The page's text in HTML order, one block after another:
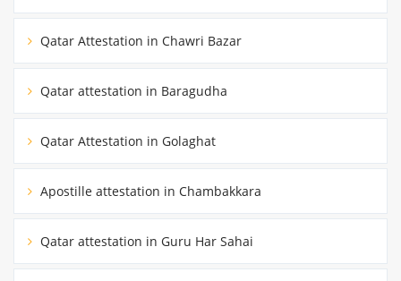
Qatar Attestation in Chawri Bazar
Qatar attestation in Baragudha
Qatar Attestation in Golaghat
Apostille attestation in Chambakkara
Qatar attestation in Guru Har Sahai